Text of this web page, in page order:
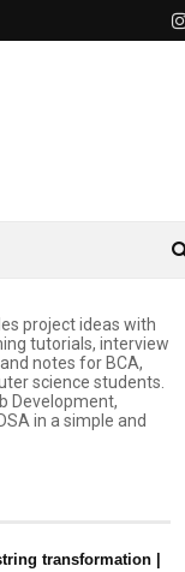
project ideas with
tutorials, interview
notes for BCA,
science students.
Development,
in a simple and
transformation |